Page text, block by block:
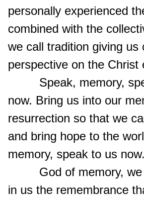
personally experienced
combined with the
we call tradition giving us
perspective on the Christ
Speak, memory,
now. Bring us into our
resurrection so that we
and bring hope to the
memory, speak to us now.
God of memory, we
in us the remembrance